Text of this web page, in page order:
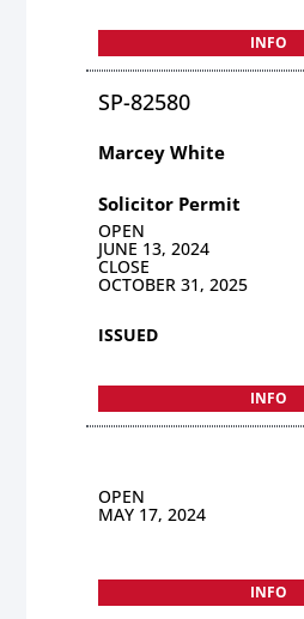
INFO
SP-82580
Marcey White
Solicitor Permit
OPEN
JUNE 13, 2024
CLOSE
OCTOBER 31, 2025
ISSUED
INFO
OPEN
MAY 17, 2024
INFO